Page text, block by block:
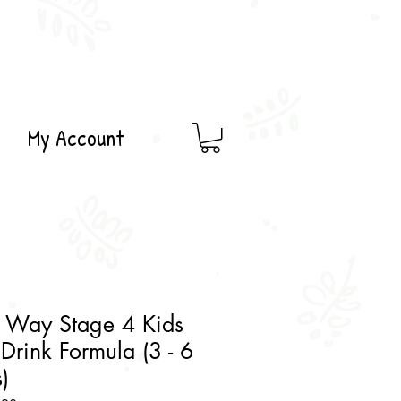
My Account
Way Stage 4 Kids
Formula (3 - 6